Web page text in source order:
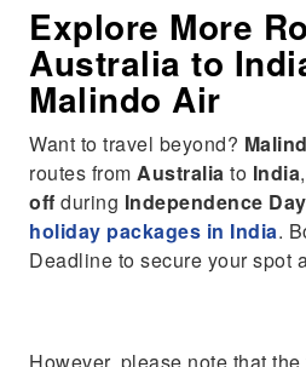
Explore More
Australia to
Malindo Air
Want to travel beyond?
routes fromAustralia to India
off during Independence
holiday packages in India.
Deadline to secure your spot